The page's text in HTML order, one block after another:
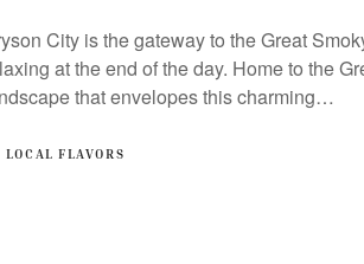
City is the gateway to the Great
at the end of the day. Home to the
that envelopes this charming…
LOCAL FLAVORS